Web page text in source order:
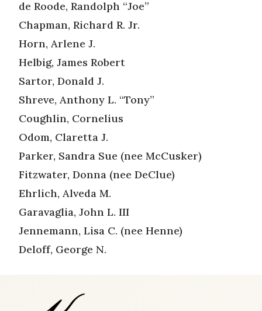
de Roode, Randolph “Joe”
Chapman, Richard R. Jr.
Horn, Arlene J.
Helbig, James Robert
Sartor, Donald J.
Shreve, Anthony L. “Tony”
Coughlin, Cornelius
Odom, Claretta J.
Parker, Sandra Sue (nee McCusker)
Fitzwater, Donna (nee DeClue)
Ehrlich, Alveda M.
Garavaglia, John L. III
Jennemann, Lisa C. (nee Henne)
Deloff, George N.